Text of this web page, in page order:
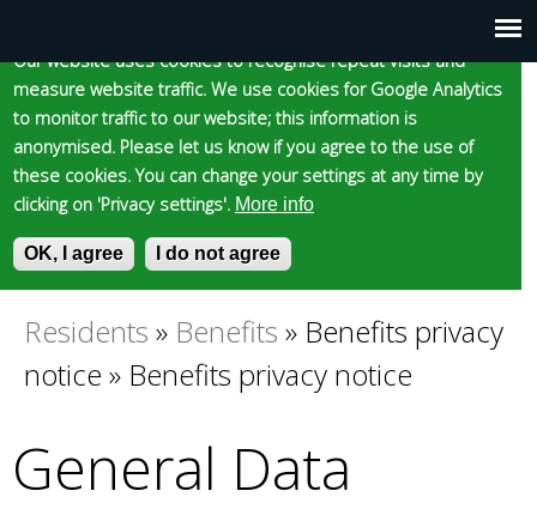
Main
menu
Our website uses cookies to recognise repeat visits and
measure website traffic. We use cookies for Google Analytics
to monitor traffic to our website; this information is
anonymised. Please let us know if you agree to the use of
these cookies. You can change your settings at any time by
clicking on 'Privacy settings'. More info
OK, I agree I do not agree
to
main
content
Skip to content Accessibility
Epsom and Ewell
Borough Council
S
e
o
r
E
n
u
r
You
here
Residents » Benefits » Benefits privacy
notice » Benefits privacy notice
General Data